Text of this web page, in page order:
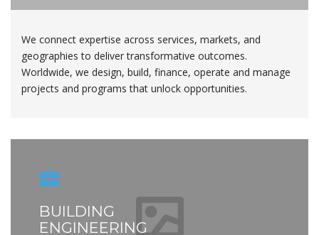
We connect expertise across services, markets, and
geographies to deliver transformative outcomes.
Worldwide, we design, build, finance, operate and manage
projects and programs that unlock opportunities.
BUILDING
ENGINEERING